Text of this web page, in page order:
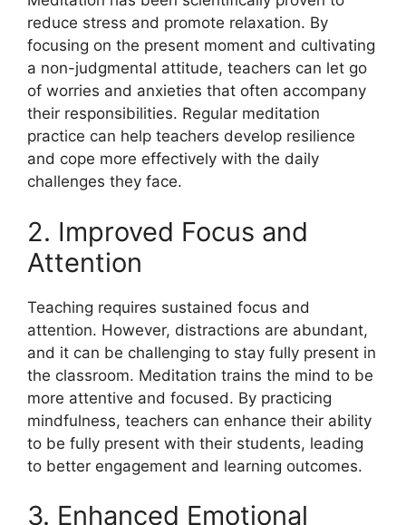
reduce stress and promote relaxation. By
focusing on the present moment and cultivating
a non-judgmental attitude, teachers can let go
of worries and anxieties that often accompany
their responsibilities. Regular meditation
practice can help teachers develop resilience
and cope more effectively with the daily
challenges they face.
2. Improved Focus and
Attention
Teaching requires sustained focus and
attention. However, distractions are abundant,
and it can be challenging to stay fully present in
the classroom. Meditation trains the mind to be
more attentive and focused. By practicing
mindfulness, teachers can enhance their ability
to be fully present with their students, leading
to better engagement and learning outcomes.
3. Enhanced Emotional